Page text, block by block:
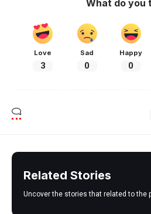
What do you
Love
3
Sad
0
Happy
0
Related Stories
Uncover the stories that related to the